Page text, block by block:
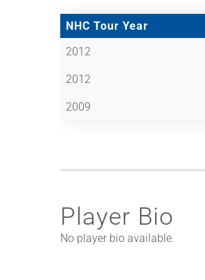
NHC Tour Year
2012
2012
2009
Player Bio
No player bio available.